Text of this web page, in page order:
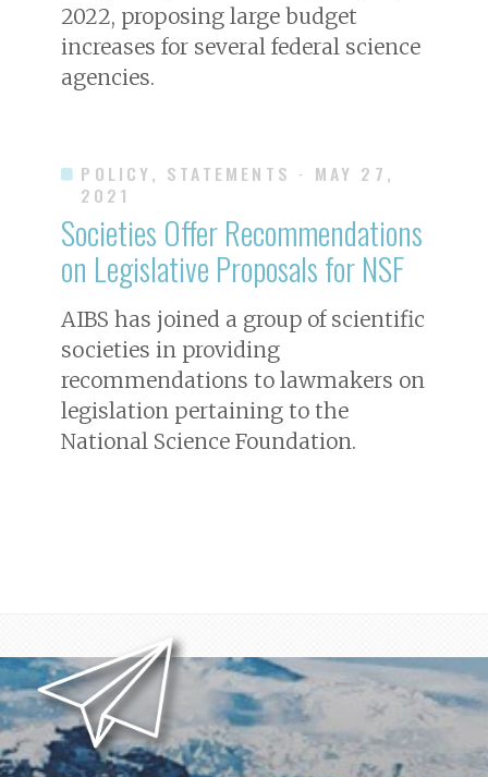
2022, proposing large budget
increases for several federal science
agencies.
POLICY, STATEMENTS · MAY 27,
2021
Societies Offer Recommendations
on Legislative Proposals for NSF
AIBS has joined a group of scientific
societies in providing
recommendations to lawmakers on
legislation pertaining to the
National Science Foundation.